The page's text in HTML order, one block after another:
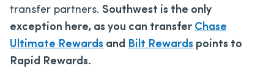
transfer partners. Southwest is the only
exception here, as you can transfer Chase
Ultimate Rewards and Bilt Rewards points to
Rapid Rewards.